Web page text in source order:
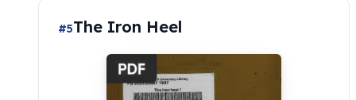
#5The Iron Heel